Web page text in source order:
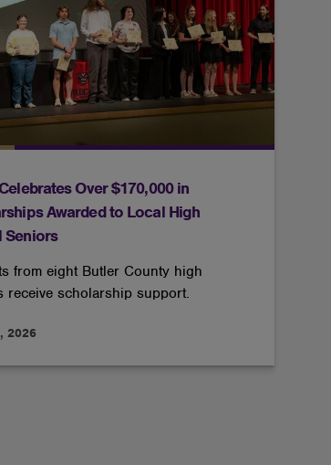
Over $170,000 in
Awarded to Local High
Seniors
from eight Butler County high
receive scholarship support.
2026